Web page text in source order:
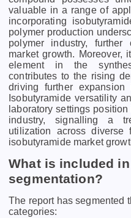
valuable in a range of
incorporating
polymer production
polymer industry, further
market growth. Moreover,
element in the
contributes to the rising
driving further
Isobutyramide versatility
laboratory settings
industry, signalling a
utilization across
isobutyramide market
What is included
segmentation?
The report has segmented
categories: